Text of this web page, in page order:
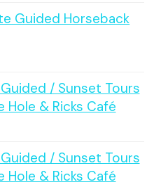
Guided Horseback
/ Sunset Tours
Hole & Ricks Café
/ Sunset Tours
Hole & Ricks Café